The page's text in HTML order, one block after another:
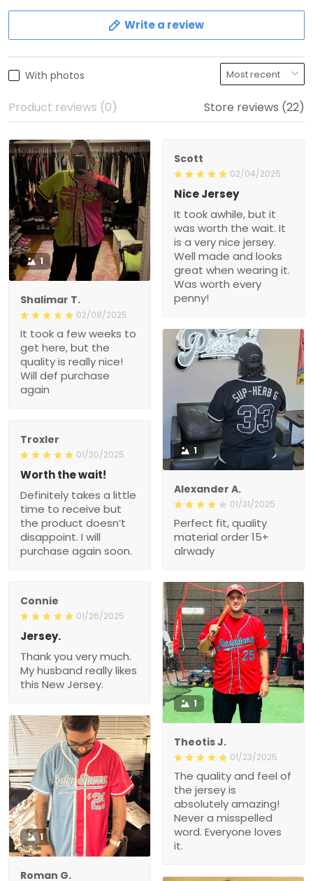
Write a review
With photos
Product reviews (0) Store reviews (22)
1
Shalimar T.
02/08/2025
It took a few weeks to
get here, but the
quality is really nice!
Will def purchase
again
Scott
02/04/2025
Nice Jersey
It took awhile, but it
was worth the wait. It
is a very nice jersey.
Well made and looks
great when wearing it.
Was worth every
penny!
1
Alexander A.
01/31/2025
Perfect fit, quality
material order 15+
alrwady
Troxler
01/30/2025
Worth the wait!
Definitely takes a little
time to receive but
the product doesn’t
disappoint. I will
purchase again soon.
Connie
01/26/2025
Jersey.
Thank you very much.
My husband really likes
this New Jersey.
1
Theotis J.
01/23/2025
The quality and feel of
the jersey is
absolutely amazing!
Never a misspelled
word. Everyone loves
it.
1
Roman G.